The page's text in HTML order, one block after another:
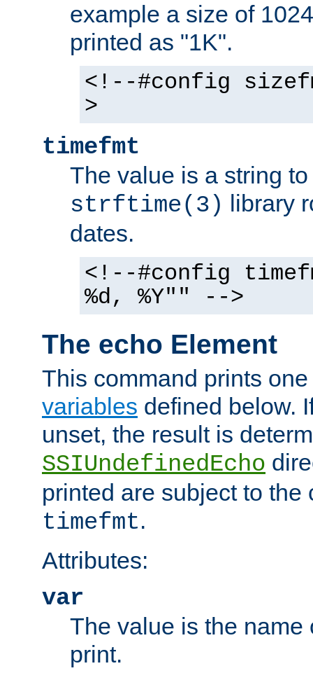
example a size of
printed as "1K".
<!--#config
>
timefmt
The value is a string
strftime(3) library
dates.
<!--#config
%d, %Y"" -->
The echo Element
This command prints
variables defined below.
unset, the result is
SSIUndefinedEcho
printed are subject to the
timefmt.
Attributes:
var
The value is the name
print.